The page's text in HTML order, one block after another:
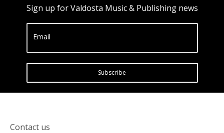
Sign up for Valdosta Music & Publishing news
Email
Subscribe
Contact us